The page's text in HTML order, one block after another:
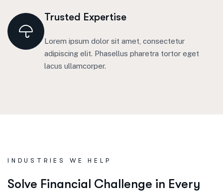
Trusted Expertise
Lorem ipsum dolor sit amet, consectetur
adipiscing elit. Phasellus pharetra tortor eget
lacus ullamcorper.
INDUSTRIES WE HELP
Solve Financial Challenge in Every